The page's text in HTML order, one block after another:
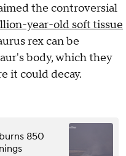
the controversial
year-old soft tissue
rex can be
body, which they
it could decay.
850